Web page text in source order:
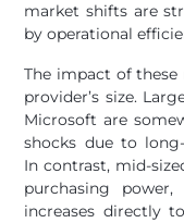
market shifts are
by operational
The impact of
provider’s size.
Microsoft are
shocks due to
In contrast, mid-
purchasing
increases directly